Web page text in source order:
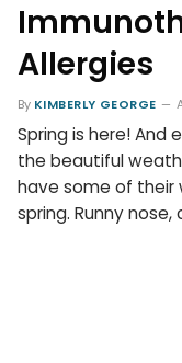
Allergies
By KIMBERLY GEORGE
Spring is here! And
the beautiful
have some of their
spring. Runny